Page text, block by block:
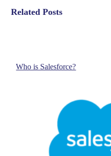
Related Posts
Who is Salesforce?